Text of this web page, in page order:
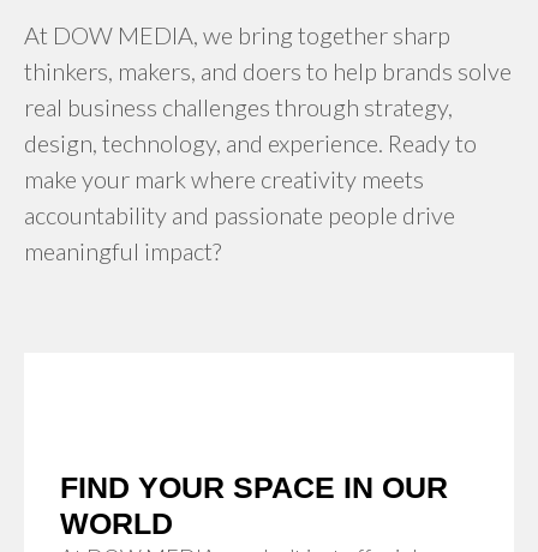
At DOW MEDIA, we bring together sharp
thinkers, makers, and doers to help brands solve
real business challenges through strategy,
design, technology, and experience. Ready to
make your mark where creativity meets
accountability and passionate people drive
meaningful impact?
FIND YOUR SPACE IN OUR
WORLD